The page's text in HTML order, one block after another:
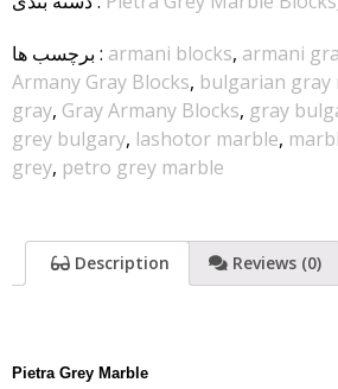
برچسب ها : armani blocks, armani
Armany Gray Blocks, bulgarian gray
gray, Gray Armany Blocks, gray
grey bulgary, lashotor marble,
grey, petro grey marble
Description Reviews (0)
Pietra Grey Marble